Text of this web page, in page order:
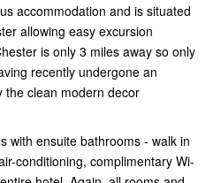
accommodation and is situated
allowing easy excursion
is only 3 miles away so only
recently undergone an
the clean modern decor
with ensuite bathrooms - walk in
conditioning, complimentary Wi-